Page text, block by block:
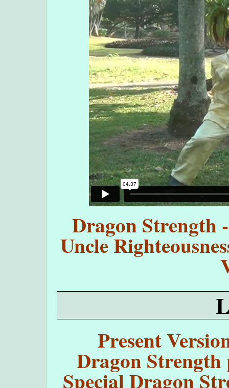
Dragon Strength
Uncle
Present
Dragon Strength
Special Dragon